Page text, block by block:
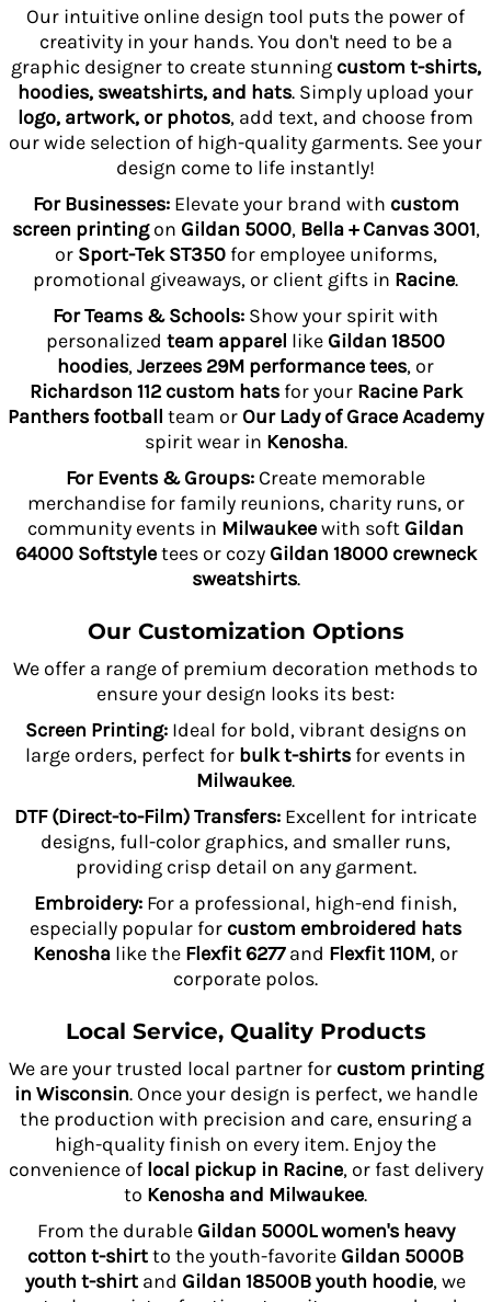
Our intuitive online design tool puts the power of
creativity in your hands. You don't need to be a
graphic designer to create stunning custom t-shirts,
hoodies, sweatshirts, and hats. Simply upload your
logo, artwork, or photos, add text, and choose from
our wide selection of high-quality garments. See your
design come to life instantly!
For Businesses:Elevate your brand with custom
screen printingon Gildan 5000, Bella + Canvas 3001,
or Sport-Tek ST350for employee uniforms,
promotional giveaways, or client gifts in Racine.
For Teams & Schools: Show your spirit with
personalized team apparel like Gildan 18500
hoodies,Jerzees 29M performance tees, or
Richardson 112 custom hatsfor your Racine Park
Panthers football team or Our Lady of Grace Academy
spirit wear in Kenosha.
For Events & Groups: Create memorable
merchandise for family reunions, charity runs, or
community events in Milwaukeewith soft Gildan
64000 Softstyletees or cozy Gildan 18000 crewneck
sweatshirts.
Our Customization Options
We offer a range of premium decoration methods to
ensure your design looks its best:
Screen Printing:Ideal for bold, vibrant designs on
large orders, perfect for bulk t-shirts for events in
Milwaukee.
DTF (Direct-to-Film) Transfers: Excellent for intricate
designs, full-color graphics, and smaller runs,
providing crisp detail on any garment.
Embroidery: For a professional, high-end finish,
especially popular for custom embroidered hats
Kenosha like the Flexfit 6277and Flexfit 110M, or
corporate polos.
Local Service, Quality Products
We are your trusted local partner for custom printing
in Wisconsin. Once your design is perfect, we handle
the production with precision and care, ensuring a
high-quality finish on every item. Enjoy the
convenience of local pickup in Racine, or fast delivery
to Kenosha and Milwaukee.
From the durable Gildan 5000L women's heavy
cotton t-shirtto the youth-favorite Gildan 5000B
youth t-shirt and Gildan 18500B youth hoodie, we